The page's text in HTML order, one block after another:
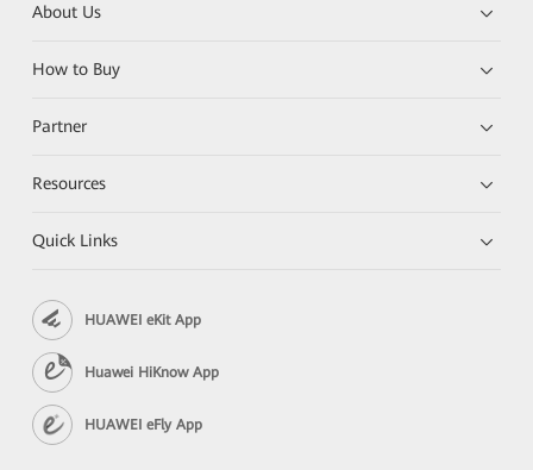
About Us
How to Buy
Partner
Resources
Quick Links
HUAWEI eKit App
Huawei HiKnow App
HUAWEI eFly App